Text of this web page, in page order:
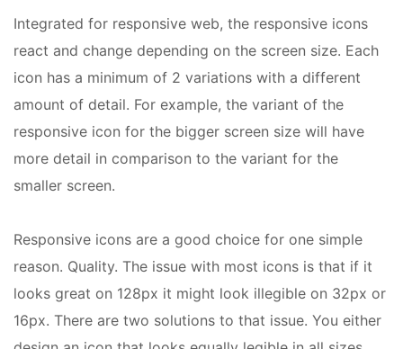
Integrated for responsive web, the responsive icons
react and change depending on the screen size. Each
icon has a minimum of 2 variations with a different
amount of detail. For example, the variant of the
responsive icon for the bigger screen size will have
more detail in comparison to the variant for the
smaller screen.
Responsive icons are a good choice for one simple
reason. Quality. The issue with most icons is that if it
looks great on 128px it might look illegible on 32px or
16px. There are two solutions to that issue. You either